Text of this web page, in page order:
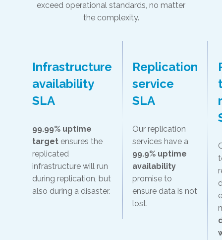
exceed operational standards, no matter
the complexity.
Infrastructure
availability
SLA
99.99% uptime
targetensures the
replicated
infrastructure will run
during replication, but
also during a disaster.
Replication
service
SLA
Our replication
services have a
99.9% uptime
availability
promise to
ensure data is not
lost.